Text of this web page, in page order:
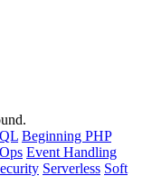
Beginning PHP
Event Handling
Serverless Soft